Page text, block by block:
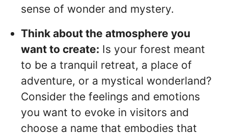
sense of wonder and mystery.
Think about the atmosphere you
want to create: Is your forest meant
to be a tranquil retreat, a place of
adventure, or a mystical wonderland?
Consider the feelings and emotions
you want to evoke in visitors and
choose a name that embodies that